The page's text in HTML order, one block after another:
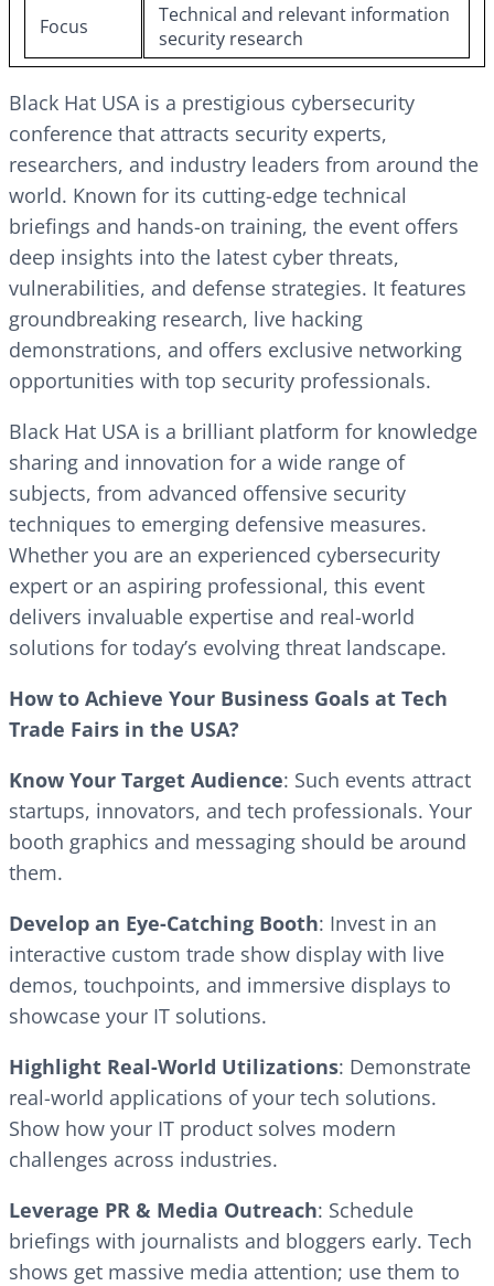
Focus
Technical and relevant information
security research
Black Hat USA is a prestigious cybersecurity
conference that attracts security experts,
researchers, and industry leaders from around the
world. Known for its cutting-edge technical
briefings and hands-on training, the event offers
deep insights into the latest cyber threats,
vulnerabilities, and defense strategies. It features
groundbreaking research, live hacking
demonstrations, and offers exclusive networking
opportunities with top security professionals.
Black Hat USA is a brilliant platform for knowledge
sharing and innovation for a wide range of
subjects, from advanced offensive security
techniques to emerging defensive measures.
Whether you are an experienced cybersecurity
expert or an aspiring professional, this event
delivers invaluable expertise and real-world
solutions for today’s evolving threat landscape.
How to Achieve Your Business Goals at Tech
Trade Fairs in the USA?
Know Your Target Audience: Such events attract
startups, innovators, and tech professionals. Your
booth graphics and messaging should be around
them.
Develop an Eye-Catching Booth: Invest in an
interactive custom trade show display with live
demos, touchpoints, and immersive displays to
showcase your IT solutions.
Highlight Real-World Utilizations: Demonstrate
real-world applications of your tech solutions.
Show how your IT product solves modern
challenges across industries.
Leverage PR & Media Outreach: Schedule
briefings with journalists and bloggers early. Tech
shows get massive media attention; use them to